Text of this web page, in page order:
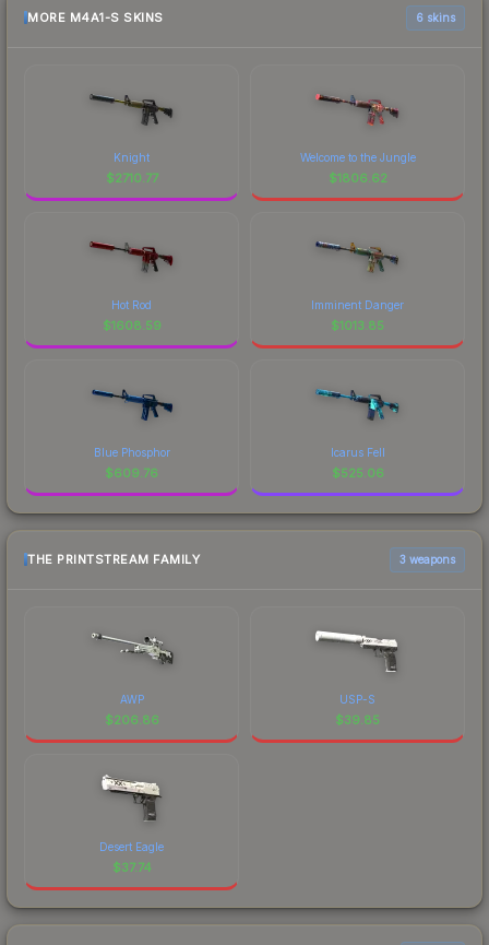
MORE M4A1-S SKINS 6 skins
Knight
$2710.77
Welcome to the Jungle
$1806.62
Hot Rod
$1608.59
Imminent Danger
$1013.85
Blue Phosphor
$609.76
Icarus Fell
$525.06
THE PRINTSTREAM FAMILY 3 weapons
AWP
$206.86
USP-S
$39.85
Desert Eagle
$37.74